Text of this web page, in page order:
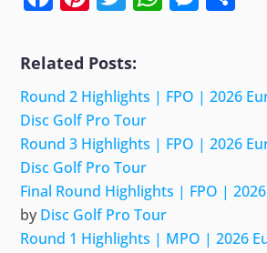
Related Posts:
Round 2 Highlights | FPO | 2026
Disc Golf Pro Tour
Round 3 Highlights | FPO | 2026
Disc Golf Pro Tour
Final Round Highlights | FPO |
by Disc Golf Pro Tour
Round 1 Highlights | MPO | 2026